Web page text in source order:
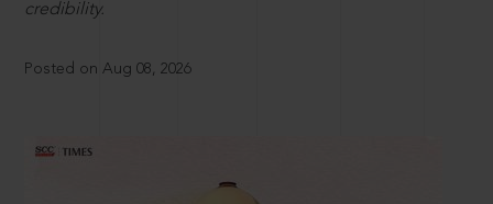
credibility.
Posted on Aug 08, 2026